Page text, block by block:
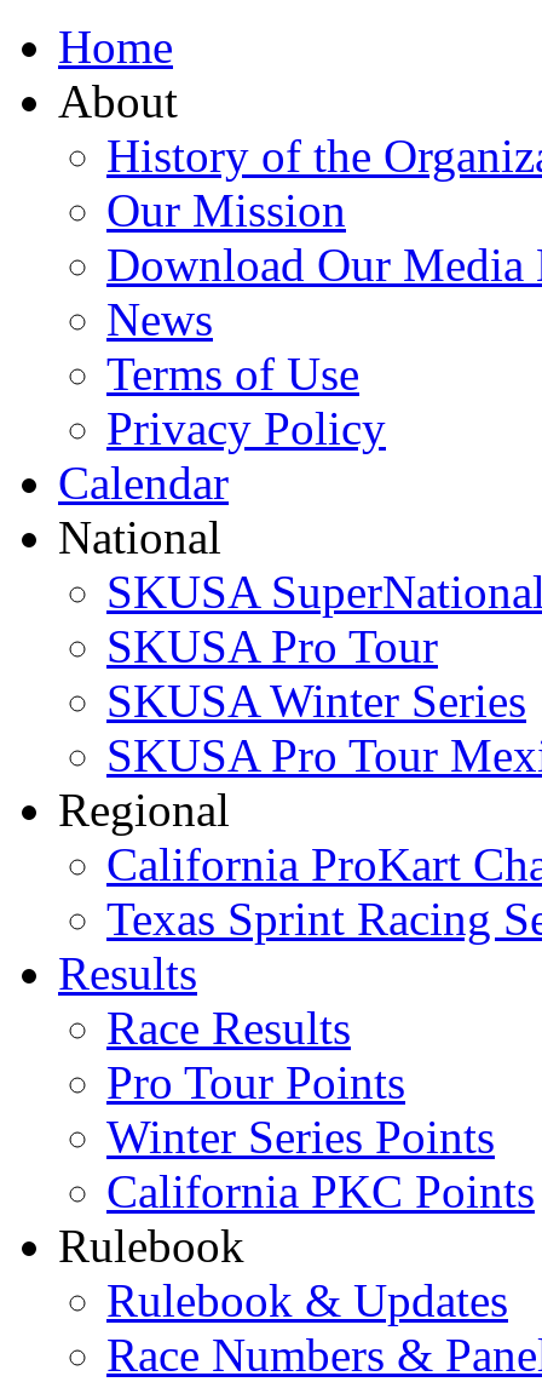
Home
About
History of the
Our Mission
Download Our
News
Terms of Use
Privacy Policy
Calendar
National
SKUSA
SKUSA Pro Tour
SKUSA Winter Series
SKUSA Pro Tour
Regional
California ProKart
Texas Sprint Racing
Results
Race Results
Pro Tour Points
Winter Series Points
California PKC Points
Rulebook
Rulebook & Updates
Race Numbers &